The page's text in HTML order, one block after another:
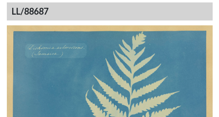
LL/88687